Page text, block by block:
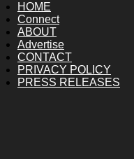
HOME
Connect
ABOUT
Advertise
CONTACT
PRIVACY POLICY
PRESS RELEASES